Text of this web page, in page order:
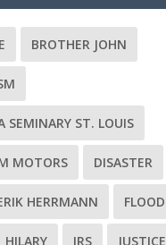
BROTHER JOHN
SEMINARY ST. LOUIS
MOTORS DISASTER
HERRMANN FLOOD
HILARY IRS JUSTICE